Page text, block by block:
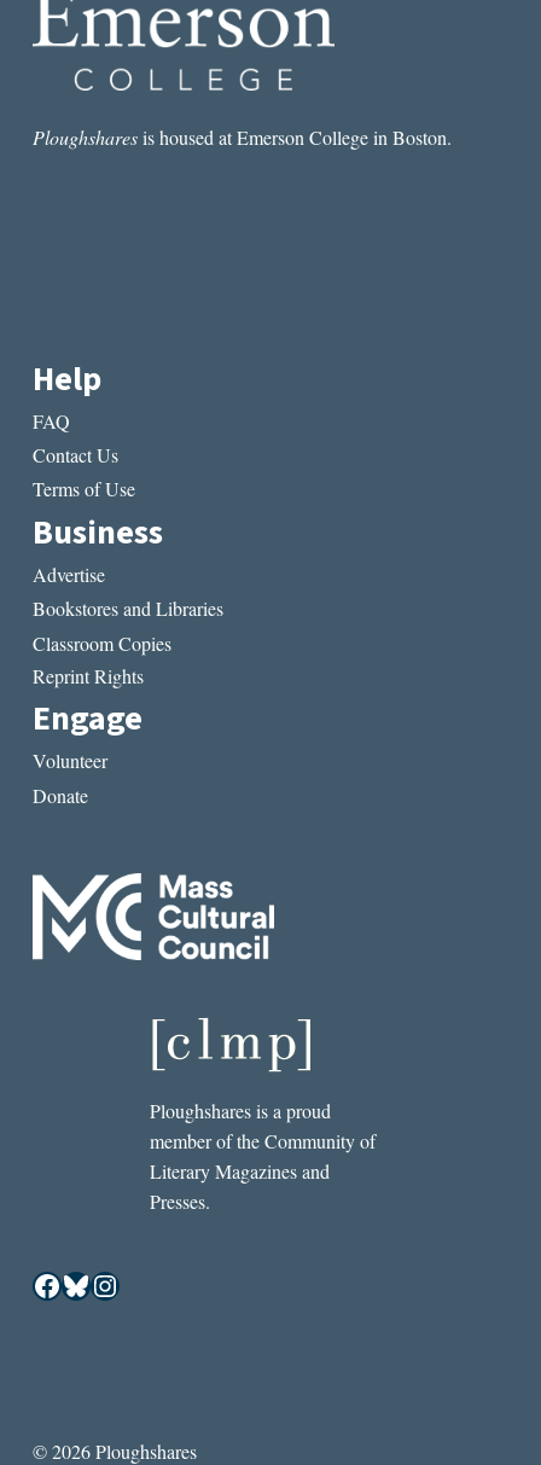
INTERVIEW
WITH
DRAPEAU
Ploughsharesis housed at Emerson College in Boston.
Help
FAQ
Contact Us
Terms of Use
Business
Advertise
Bookstores and Libraries
Classroom Copies
Reprint Rights
Engage
Volunteer
Donate
Ploughshares is a proud
member of the Community of
Literary Magazines and
Presses.
Facebook
Bluesky
Instagram
© 2026 Ploughshares